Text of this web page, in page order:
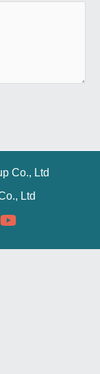
Co., Ltd
Ltd